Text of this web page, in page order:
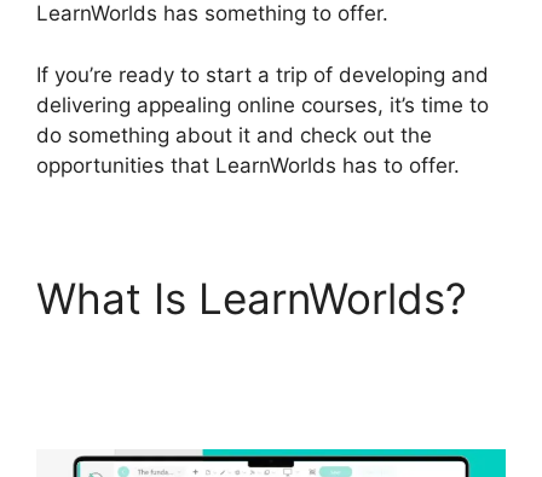
LearnWorlds has something to offer.
If you’re ready to start a trip of developing and
delivering appealing online courses, it’s time to
do something about it and check out the
opportunities that LearnWorlds has to offer.
What Is LearnWorlds?